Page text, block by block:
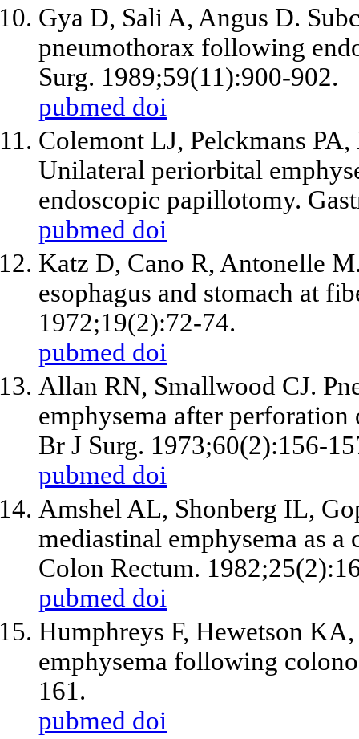
Gya D, Sali A, Angus D.
pneumothorax following
Surg. 1989;59(11):900-902.
pubmed doi
Colemont LJ, Pelckmans
Unilateral periorbital
endoscopic papillotomy.
pubmed doi
Katz D, Cano R, Antonelle
esophagus and stomach at
1972;19(2):72-74.
pubmed doi
Allan RN, Smallwood CJ.
emphysema after
Br J Surg. 1973;60(2):156-
pubmed doi
Amshel AL, Shonberg IL,
mediastinal emphysema as
Colon Rectum.
pubmed doi
Humphreys F, Hewetson
emphysema following
161.
pubmed doi